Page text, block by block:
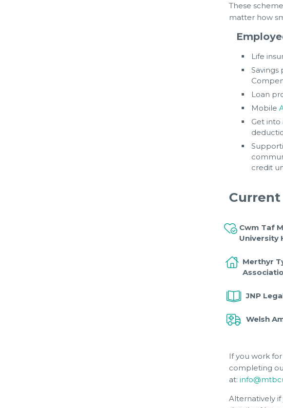
These
matter how
Life
Savings
Loan
Mobile
Get into
credit
Cwm Taf
University
Merthyr
JNP
Welsh
If you work
completing
at:
Alternatively